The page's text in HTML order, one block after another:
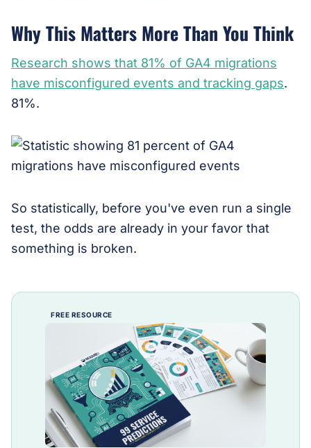
Why This Matters More Than You Think
Research shows that 81% of GA4 migrations
have misconfigured events and tracking gaps.
81%.
So statistically, before you've even run a single
test, the odds are already in your favor that
something is broken.
FREE RESOURCE